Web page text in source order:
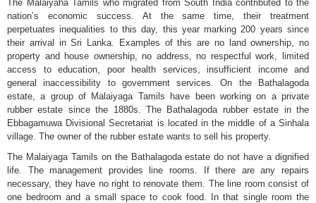
The Malaiyaha Tamils who migrated from South India contributed to the
nation’s economic success. At the same time, their treatment
perpetuates inequalities to this day, this year marking 200 years since
their arrival in Sri Lanka. Examples of this are no land ownership, no
property and house ownership, no address, no respectful work, limited
access to education, poor health services, insufficient income and
general inaccessibility to government services. On the Bathalagoda
estate, a group of Malaiyaga Tamils have been working on a private
rubber estate since the 1880s. The Bathalagoda rubber estate in the
Ebbagamuwa Divisional Secretariat is located in the middle of a Sinhala
village. The owner of the rubber estate wants to sell his property.
The Malaiyaga Tamils on the Bathalagoda estate do not have a dignified
life. The management provides line rooms. If there are any repairs
necessary, they have no right to renovate them. The line room consist of
one bedroom and a small space to cook food. In that single room the